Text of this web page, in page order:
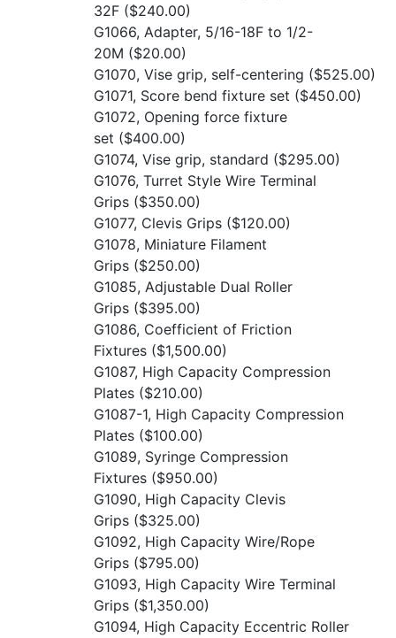
32F ($240.00)
G1066, Adapter, 5/16-18F to 1/2-
20M ($20.00)
G1070, Vise grip, self-centering ($525.00)
G1071, Score bend fixture set ($450.00)
G1072, Opening force fixture
set ($400.00)
G1074, Vise grip, standard ($295.00)
G1076, Turret Style Wire Terminal
Grips ($350.00)
G1077, Clevis Grips ($120.00)
G1078, Miniature Filament
Grips ($250.00)
G1085, Adjustable Dual Roller
Grips ($395.00)
G1086, Coefficient of Friction
Fixtures ($1,500.00)
G1087, High Capacity Compression
Plates ($210.00)
G1087-1, High Capacity Compression
Plates ($100.00)
G1089, Syringe Compression
Fixtures ($950.00)
G1090, High Capacity Clevis
Grips ($325.00)
G1092, High Capacity Wire/Rope
Grips ($795.00)
G1093, High Capacity Wire Terminal
Grips ($1,350.00)
G1094, High Capacity Eccentric Roller